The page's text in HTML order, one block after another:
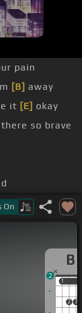
pain
[B] away
it [E] okay
so brave
On
B
1
2 3
1
2